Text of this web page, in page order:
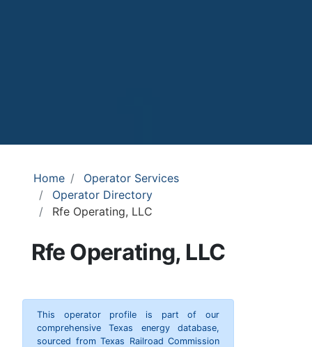
Home
Operator Services
Operator Directory
Rfe Operating, LLC
Rfe Operating, LLC
This operator profile is part of our
comprehensive Texas energy database,
sourced from Texas Railroad Commission